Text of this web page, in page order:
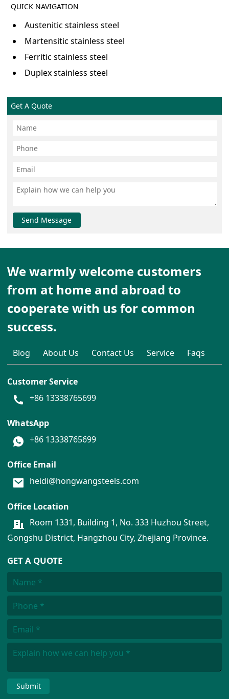
QUICK NAVIGATION
Austenitic stainless steel
Martensitic stainless steel
Ferritic stainless steel
Duplex stainless steel
Get A Quote
Send Message
We warmly welcome customers
from at home and abroad to
cooperate with us for common
success.
Blog About Us Contact Us Service Faqs
Customer Service
+86 13338765699
WhatsApp
+86 13338765699
Office Email
heidi@hongwangsteels.com
Office Location
Room 1331, Building 1, No. 333 Huzhou Street,
Gongshu District, Hangzhou City, Zhejiang Province.
GET A QUOTE
Submit